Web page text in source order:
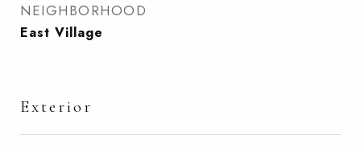
NEIGHBORHOOD
East Village
Exterior